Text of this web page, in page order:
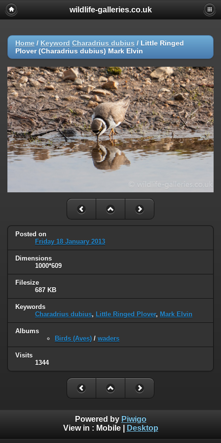
wildlife-galleries.co.uk
Home / Keyword Charadrius dubius / Little Ringed
Plover (Charadrius dubius) Mark Elvin
Posted on
Friday 18 January 2013
Dimensions
1000*609
Filesize
687 KB
Keywords
Charadrius dubius, Little Ringed Plover, Mark Elvin
Albums
Birds (Aves) / waders
Visits
1344
Powered by Piwigo
View in : Mobile| Desktop